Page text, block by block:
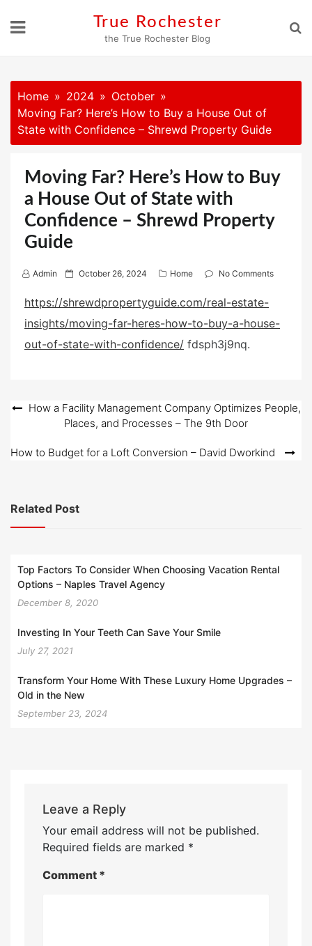
True Rochester
the True Rochester Blog
Home 2024
October
Moving Far? Here’s How to Buy a House Out of
State with Confidence – Shrewd Property Guide
Moving Far? Here’s How to Buy
a House Out of State with
Confidence – Shrewd Property
Guide
Admin
P
s
t
e
October 26, 2024 Home No Comments
https://shrewdpropertyguide.com/real-estate-
insights/moving-far-heres-how-to-buy-a-house-
out-of-state-with-confidence/ fdsph3j9nq.
Post
navigation
How a Facility Management Company Optimizes People,
Places, and Processes – The 9th Door
How to Budget for a Loft Conversion – David Dworkind
Related Post
Top Factors To Consider When Choosing Vacation Rental
Options – Naples Travel Agency
December 8, 2020
Investing In Your Teeth Can Save Your Smile
July 27, 2021
Transform Your Home With These Luxury Home Upgrades –
Old in the New
September 23, 2024
Leave a Reply
Your email address will not be published.
Required fields are marked *
Comment *